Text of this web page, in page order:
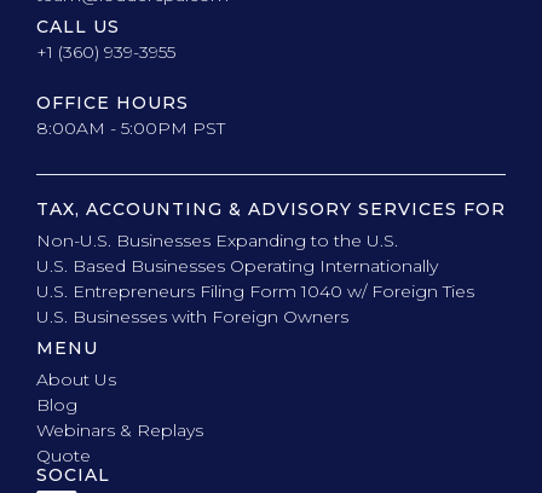
CALL US
+1 (360) 939-3955
OFFICE HOURS
8:00AM - 5:00PM PST
TAX, ACCOUNTING & ADVISORY SERVICES FOR
Non-U.S. Businesses Expanding to the U.S.
U.S. Based Businesses Operating Internationally
U.S. Entrepreneurs Filing Form 1040 w/ Foreign Ties
U.S. Businesses with Foreign Owners
MENU
About Us
Blog
Webinars & Replays
Quote
SOCIAL